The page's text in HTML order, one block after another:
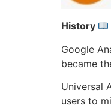
History
Google
became
Universal
users to